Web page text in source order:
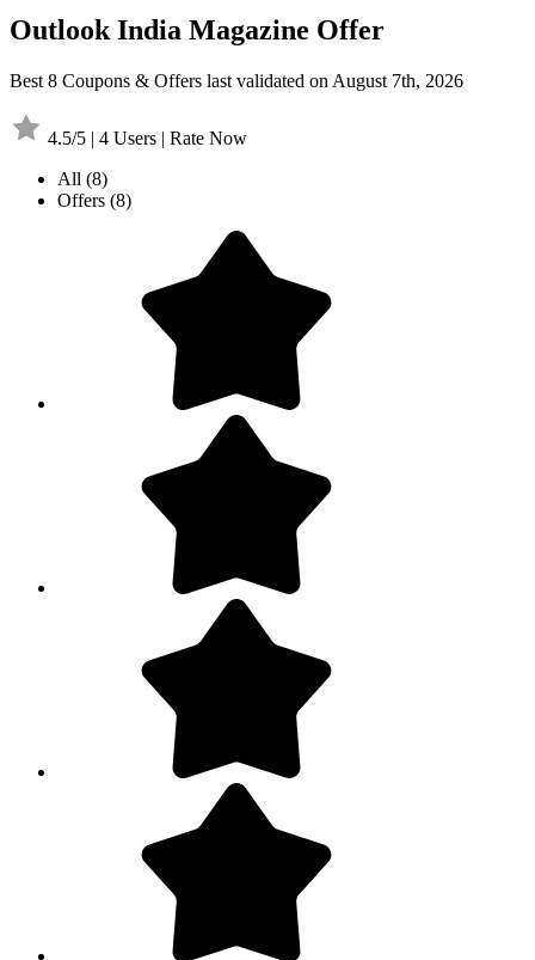
Outlook India Magazine Offer
Best 8 Coupons & Offers last validated on August 7th, 2026
4.5/5 | 4 Users | Rate Now
All (8)
Offers (8)